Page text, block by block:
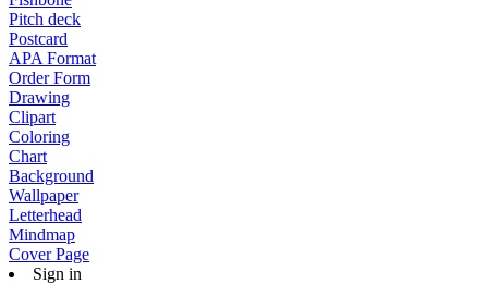
Pitch deck
Postcard
APA Format
Order Form
Drawing
Clipart
Coloring
Chart
Background
Wallpaper
Letterhead
Mindmap
Cover Page
Sign in